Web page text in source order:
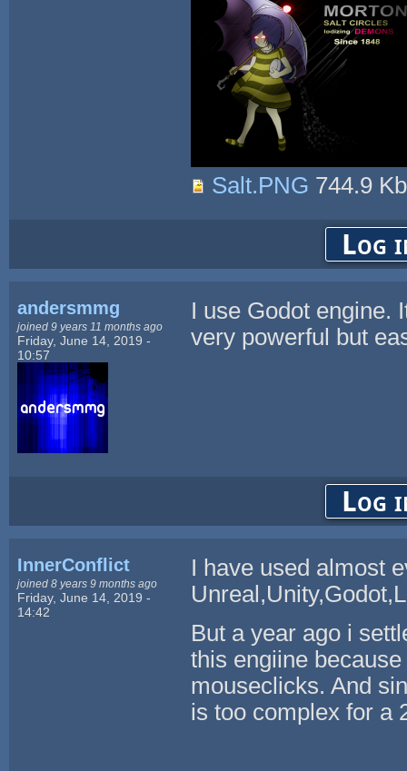
Salt.PNG 744.9
Log
andersmmg
joined 9 years 11 months ago
Friday, June 14, 2019 -
10:57
I use Godot engine.
very powerful but
Log
InnerConflict
joined 8 years 9 months ago
Friday, June 14, 2019 -
14:42
I have used almost
But a year ago i
this engiine
mouseclicks. And
is too complex for a